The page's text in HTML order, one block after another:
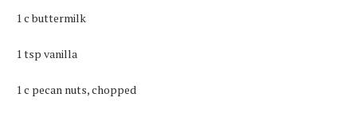
1 c buttermilk
1 tsp vanilla
1 c pecan nuts, chopped